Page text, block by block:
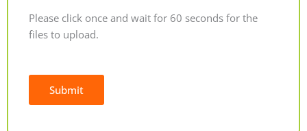
Please click once and wait for 60 seconds for the
files to upload.
Submit